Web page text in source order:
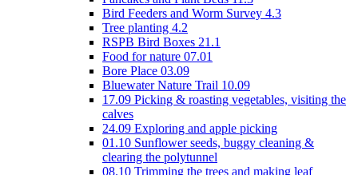
Bird Feeders and Worm Survey 4.3
Tree planting 4.2
RSPB Bird Boxes 21.1
Food for nature 07.01
Bore Place 03.09
Bluewater Nature Trail 10.09
17.09 Picking & roasting vegetables, visiting the
calves
24.09 Exploring and apple picking
01.10 Sunflower seeds, buggy cleaning &
clearing the polytunnel
08.10 Trimming the trees and making leaf